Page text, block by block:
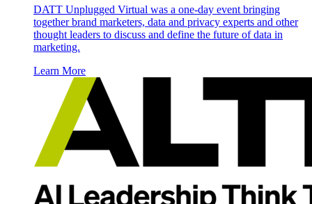
DATT Unplugged Virtual was a one-day event bringing
together brand marketers, data and privacy experts and other
thought leaders to discuss and define the future of data in
marketing.
Learn More